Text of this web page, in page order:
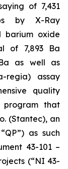
of 7,431
by X-Ray
barium oxide
of 7,893 Ba
as well as
regia) assay
quality
program that
(Stantec), an
as such
43-101 –
(“NI 43-